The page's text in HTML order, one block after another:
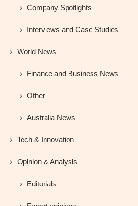
Company Spotlights
Interviews and Case Studies
World News
Finance and Business News
Other
Australia News
Tech & Innovation
Opinion & Analysis
Editorials